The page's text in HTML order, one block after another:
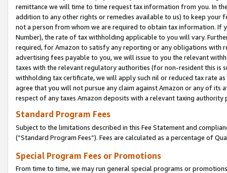
remittance we will time to time request tax information from you. In
addition to any other rights or remedies available to us) to keep your
not a person from whom we are required to obtain tax information. If
Number), the rate of tax withholding applicable to you will vary.
required, for Amazon to satisfy any reporting or any obligations
advertising fees payable to you, we will issue to you the relevant
taxes with the relevant regulatory authorities (for non-resident this is
withholding tax certificate, we will apply such nil or reduced tax rate
agree that you will not pursue any claim against Amazon or any of its
respect of any taxes Amazon deposits with a relevant taxing
Standard Program Fees
Subject to the limitations described in this Fee Statement and
(”Standard Program Fees”). Fees are calculated as a percentage of
Special Program Fees or Promotions
From time to time, we may run general special programs or